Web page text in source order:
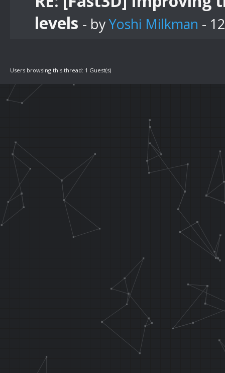
levels - byYoshi Milkman -
Users browsing this thread: 1 Guest(s)